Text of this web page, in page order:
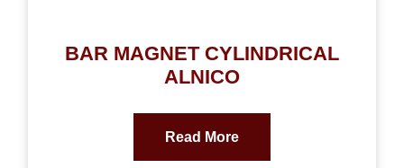
BAR MAGNET CYLINDRICAL
ALNICO
Read More